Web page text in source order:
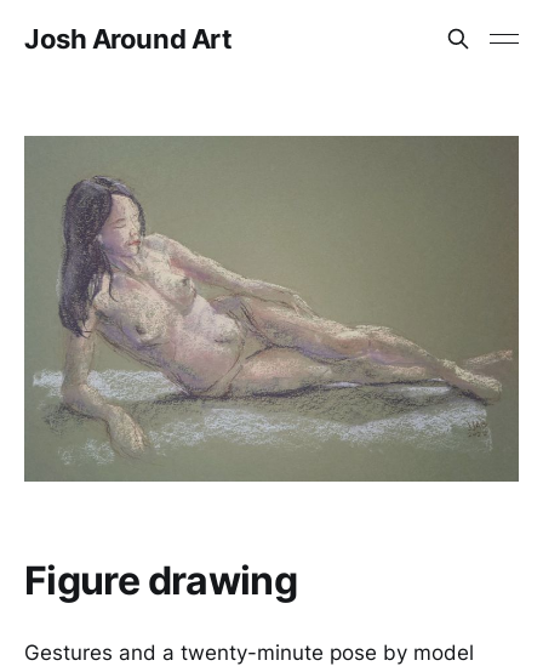
Josh Around Art
Figure drawing
Gestures and a twenty-minute pose by model